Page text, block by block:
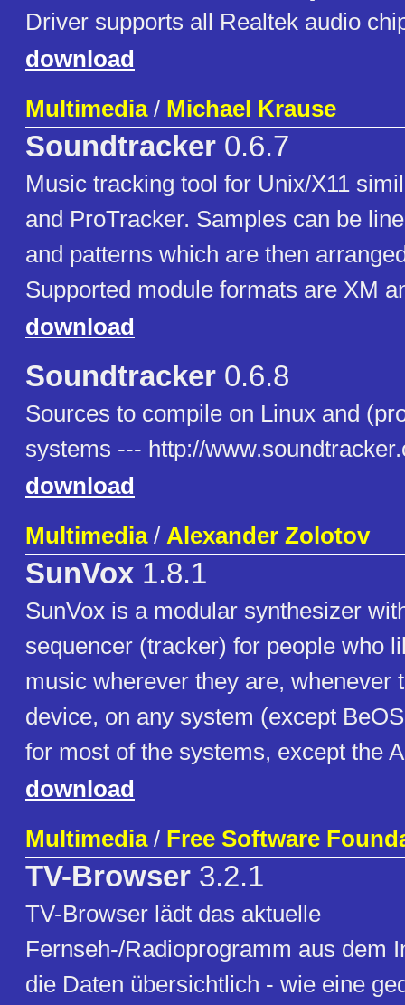
Driver supports all Realtek audio
download
Multimedia/ Michael Krause
Soundtracker 0.6.7
Music tracking tool for Unix/X11
and ProTracker. Samples can be
and patterns which are then
Supported module formats are XM
download
Soundtracker 0.6.8
Sources to compile on Linux and
systems --- http://
download
Multimedia/ Alexander Zolotov
SunVox 1.8.1
SunVox is a modular synthesizer
sequencer (tracker) for people who
music wherever they are, whenever
device, on any system (except
for most of the systems, except the
download
Multimedia/ Free Software
TV-Browser 3.2.1
TV-Browser lädt das aktuelle
Fernseh-/Radioprogramm aus dem
die Daten übersichtlich - wie eine